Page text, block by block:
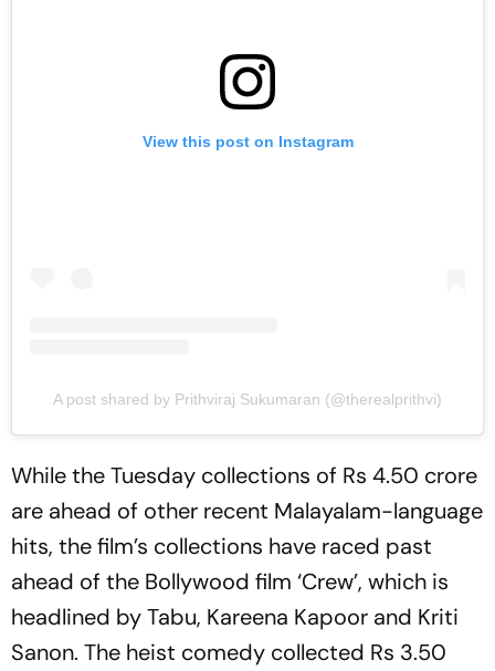
View this post on Instagram
A post shared by Prithviraj Sukumaran (@therealprithvi)
While the Tuesday collections of Rs 4.50 crore
are ahead of other recent Malayalam-language
hits, the film’s collections have raced past
ahead of the Bollywood film ‘Crew’, which is
headlined by Tabu, Kareena Kapoor and Kriti
Sanon. The heist comedy collected Rs 3.50